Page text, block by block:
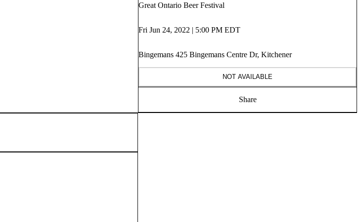
Great Ontario Beer Festival
Fri Jun 24, 2022 | 5:00 PM EDT
Bingemans 425 Bingemans Centre Dr, Kitchener
NOT AVAILABLE
Share